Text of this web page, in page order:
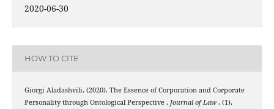
2020-06-30
HOW TO CITE
Giorgi Aladashvili. (2020). The Essence of Corporation and Corporate
Personality through Ontological Perspective . Journal of Law , (1).